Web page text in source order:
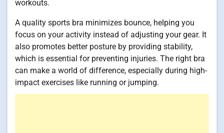
workouts.
A quality sports bra minimizes bounce, helping you
focus on your activity instead of adjusting your gear. It
also promotes better posture by providing stability,
which is essential for preventing injuries. The right bra
can make a world of difference, especially during high-
impact exercises like running or jumping.